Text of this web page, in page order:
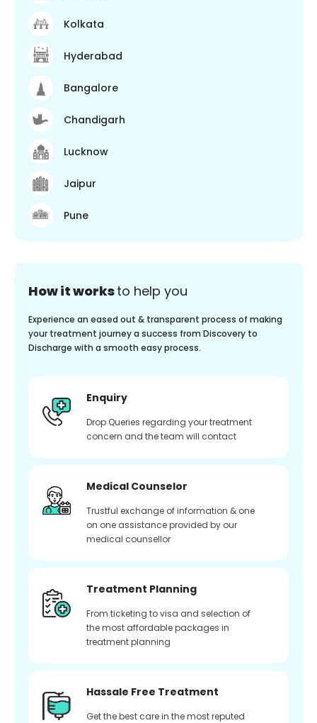
Kolkata
Hyderabad
Bangalore
Chandigarh
Lucknow
Jaipur
Pune
How it worksto help you
Experience an eased out & transparent process of making
your treatment journey a success from Discovery to
Discharge with a smooth easy process.
Enquiry
Drop Queries regarding your treatment
concern and the team will contact
Medical Counselor
Trustful exchange of information & one
on one assistance provided by our
medical counsellor
Treatment Planning
From ticketing to visa and selection of
the most affordable packages in
treatment planning
Hassale Free Treatment
Get the best care in the most reputed